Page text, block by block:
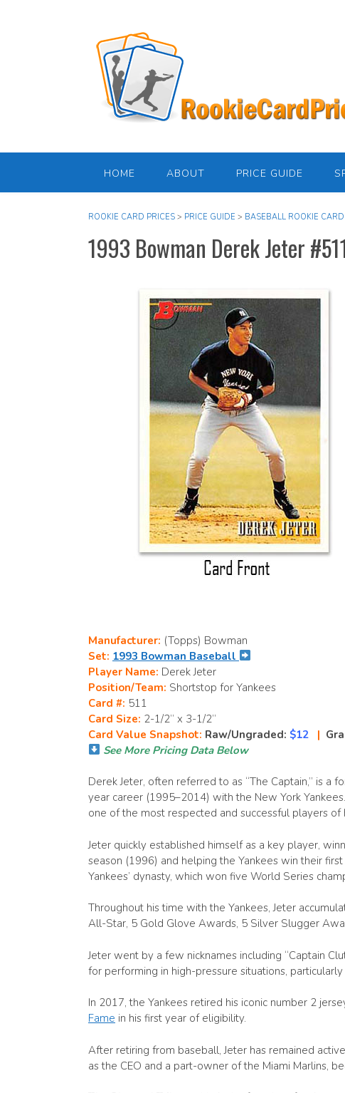
HOME ABOUT PRICE GUIDE
ROOKIE CARD PRICES > PRICE GUIDE > BASEBALL ROOKIE
1993 Bowman Derek Jeter
Manufacturer: (Topps) Bowman
Set: 1993 Bowman Baseball
Player Name: Derek Jeter
Position/Team: Shortstop for Yankees
Card #: 511
Card Size: 2-1/2” x 3-1/2”
Card Value Snapshot: Raw/Ungraded: $12 |
See More Pricing Data Below
Derek Jeter, often referred to as “The Captain,” is
year career (1995–2014) with the New York
one of the most respected and successful players of
Jeter quickly established himself as a key player,
season (1996) and helping the Yankees win their
Yankees’ dynasty, which won five World Series
Throughout his time with the Yankees, Jeter
All-Star, 5 Gold Glove Awards, 5 Silver Slugger
Jeter went by a few nicknames including “Captain
for performing in high-pressure situations,
In 2017, the Yankees retired his iconic number 2
Fame in his first year of eligibility.
After retiring from baseball, Jeter has remained
as the CEO and a part-owner of the Miami Marlins,